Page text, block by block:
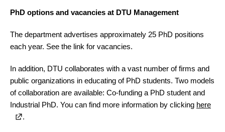
PhD options and vacancies at DTU Management
The department advertises approximately 25 PhD positions
each year. See the link for vacancies.
In addition, DTU collaborates with a vast number of firms and
public organizations in educating of PhD students. Two models
of collaboration are available: Co-funding a PhD student and
Industrial PhD. You can find more information by clicking here
.